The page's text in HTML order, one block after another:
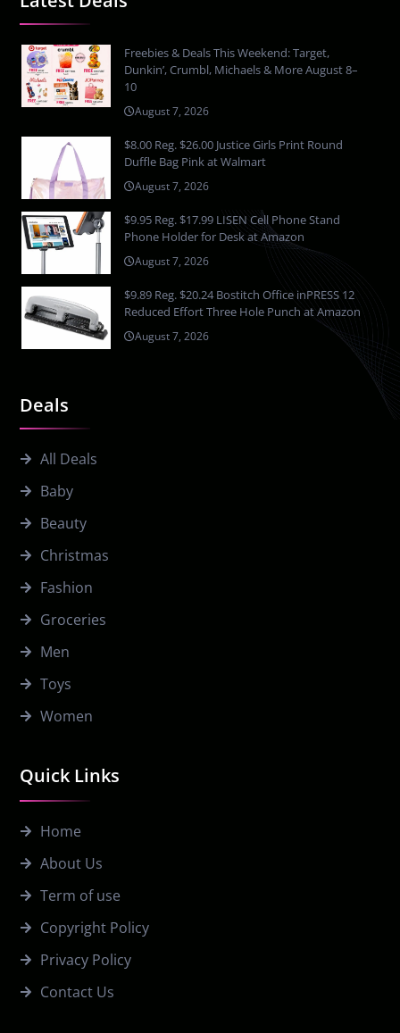
Quick Links
Home
About Us
Term of use
Copyright Policy
Privacy Policy
Contact Us
Deals
All Deals
Baby
Beauty
Christmas
Fashion
Groceries
Men
Toys
Women
Freebies & Deals This Weekend: Target,
Dunkin’, Crumbl, Michaels & More August 8–
10
August 7, 2026
$8.00 Reg. $26.00 Justice Girls Print Round
Duffle Bag Pink at Walmart
August 7, 2026
$9.95 Reg. $17.99 LISEN Cell Phone Stand
Phone Holder for Desk at Amazon
August 7, 2026
$9.89 Reg. $20.24 Bostitch Office inPRESS 12
Reduced Effort Three Hole Punch at Amazon
August 7, 2026